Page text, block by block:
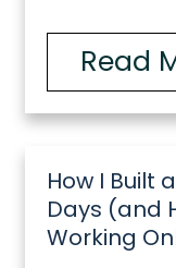
Read
How I Built
Days (and
Working